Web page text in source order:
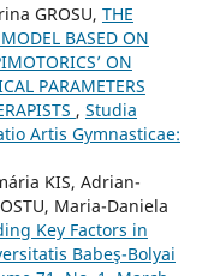
GROSU, THE
BASED ON
ON
PARAMETERS
, Studia
Artis Gymnasticae:
KIS, Adrian-
Maria-Daniela
Key Factors in
Babeş-Bolyai